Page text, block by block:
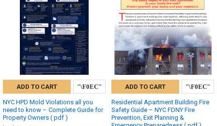
ADD TO CART
NYC HPD Mold Violations all you
need to know – Complete Guide for
Property Owners ( pdf )
ADD TO CART
Residential Apartment Building Fire
Safety Guide – NYC FDNY Fire
Prevention, Exit Planning &